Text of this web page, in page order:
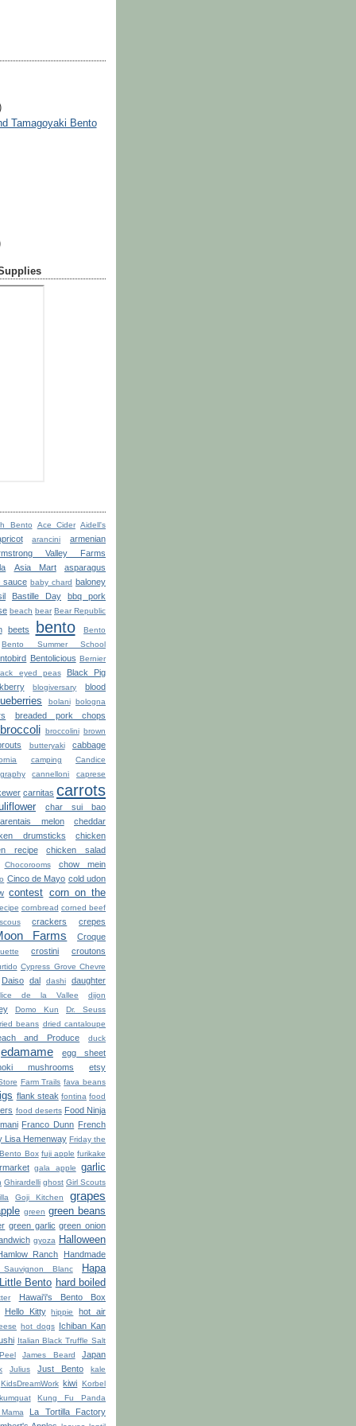
Tamagoyaki Bento
Bento Ace Cider Aidell's
arancini
armenian
Valley Farms
Asia Mart
asparagus
sauce baby chard baloney
Bastille Day
bbq pork
beach bear Bear Republic
beets bento
Bento
Bento Summer School
Bentolicious Bernier
eyed peas
Black Pig
blogiversary
blood
bolani bologna
breaded pork chops
broccoli broccolini brown
butteryaki
cabbage
camping
Candice
cannelloni caprese
carnitas carrots
char sui bao
melon cheddar
drumsticks
chicken
recipe
chicken salad
Chocorooms
chow mein
Cinco de Mayo cold udon
contest corn on the
cornbread corned beef
crackers crepes
Farms
Croque
crostini croutons
Cypress Grove Chevre
Daiso dal dashi daughter
de la Vallee
dijon
Domo Kun
Dr. Seuss
beans dried cantaloupe
and Produce
duck
edamame
egg sheet
mushrooms etsy
Farm Trails fava beans
flank steak fontina food
food deserts Food Ninja
Franco Dunn French
Lisa Hemenway Friday the
Box fuji apple furikake
gala apple
garlic
Ghirardelli ghost Girl Scouts
Goji Kitchen grapes
green green beans
green garlic green onion
gyoza Halloween
Ranch
Handmade
Blanc
Hapa
Bento hard boiled
Hawai'i's Bento Box
Hello Kitty hippie
hot air
hot dogs Ichiban Kan
Italian Black Truffle Salt
James Beard
Japan
Julius Just Bento
kale
KidsDreamWork kiwi Korbel
kumquat
Kung Fu Panda
La Tortilla Factory